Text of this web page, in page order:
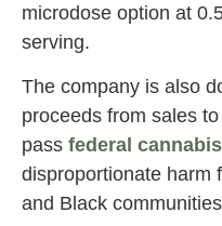
microdose option at
serving.
The company is also
proceeds from sales
pass federal
disproportionate harm
and Black